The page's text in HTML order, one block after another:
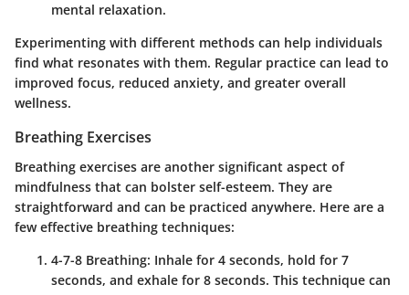
mental relaxation.
Experimenting with different methods can help individuals
find what resonates with them. Regular practice can lead to
improved focus, reduced anxiety, and greater overall
wellness.
Breathing Exercises
Breathing exercises are another significant aspect of
mindfulness that can bolster self-esteem. They are
straightforward and can be practiced anywhere. Here are a
few effective breathing techniques:
4-7-8 Breathing: Inhale for 4 seconds, hold for 7
seconds, and exhale for 8 seconds. This technique can